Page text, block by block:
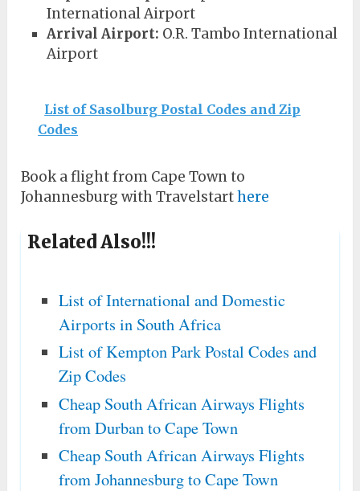
International Airport
Arrival Airport: O.R. Tambo International
Airport
List of Sasolburg Postal Codes and Zip
Codes
Book a flight from Cape Town to
Johannesburg with Travelstarthere
Related Also!!!
List of International and Domestic
Airports in South Africa
List of Kempton Park Postal Codes and
Zip Codes
Cheap South African Airways Flights
from Durban to Cape Town
Cheap South African Airways Flights
from Johannesburg to Cape Town